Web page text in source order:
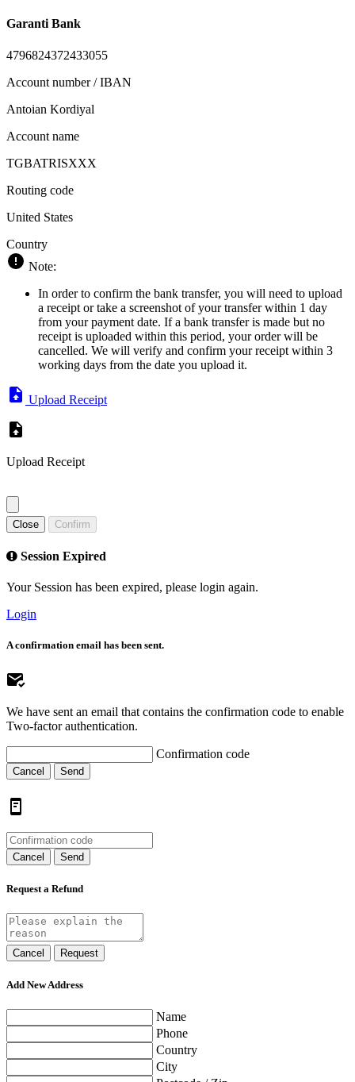
Garanti Bank
4796824372433055
Account number / IBAN
Antoian Kordiyal
Account name
TGBATRISXXX
Routing code
United States
Country
Note:
In order to confirm the bank transfer, you will need to upload
a receipt or take a screenshot of your transfer within 1 day
from your payment date. If a bank transfer is made but no
receipt is uploaded within this period, your order will be
cancelled. We will verify and confirm your receipt within 3
working days from the date you upload it.
Upload Receipt
Upload Receipt
Close Confirm
Session Expired
Your Session has been expired, please login again.
Login
A confirmation email has been sent.
We have sent an email that contains the confirmation code to enable
Two-factor authentication.
Confirmation code
Cancel Send
Cancel Send
Request a Refund
Cancel Request
Add New Address
Name
Phone
Country
City